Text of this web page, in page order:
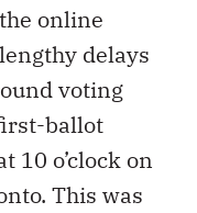
online
delays
voting
ballot
10 o’clock on
This was